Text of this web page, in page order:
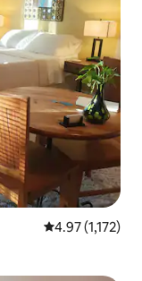
4.97 out of 5
4.97 (1,172)